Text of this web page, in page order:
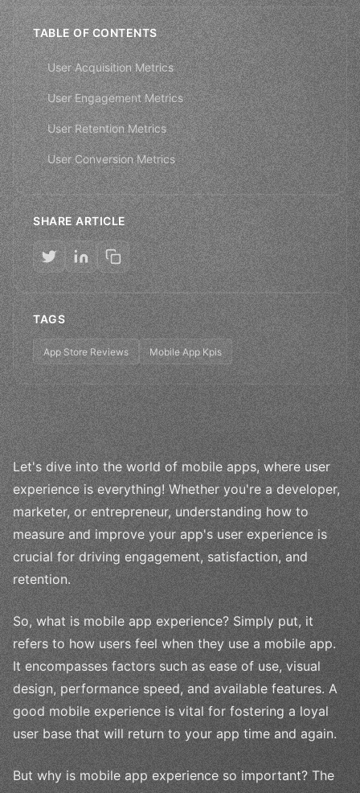
TABLE OF CONTENTS
User Acquisition Metrics
User Engagement Metrics
User Retention Metrics
User Conversion Metrics
SHARE ARTICLE
TAGS
App Store Reviews Mobile App Kpis
Let's dive into the world of mobile apps, where user
experience is everything! Whether you're a developer,
marketer, or entrepreneur, understanding how to
measure and improve your app's user experience is
crucial for driving engagement, satisfaction, and
retention.
So, what is mobile app experience? Simply put, it
refers to how users feel when they use a mobile app.
It encompasses factors such as ease of use, visual
design, performance speed, and available features. A
good mobile experience is vital for fostering a loyal
user base that will return to your app time and again.
But why is mobile app experience so important? The